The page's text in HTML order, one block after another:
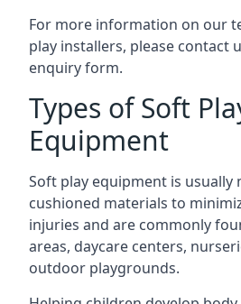
For more information on our
play installers, please contact
enquiry form.
Types of Soft
Equipment
Soft play equipment is usually
cushioned materials to
injuries and are commonly
areas, daycare centers,
outdoor playgrounds.